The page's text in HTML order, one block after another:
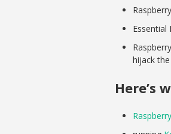
Essential
hijack
Here’s